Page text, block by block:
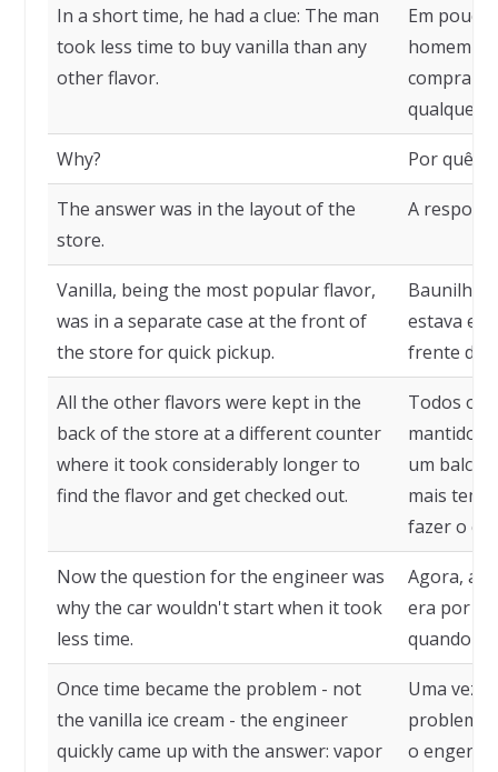
In a short time, he had a clue: The man
took less time to buy vanilla than any
other flavor.
Em pouco
homem
comprar
qualquer
Why? Por quê?
The answer was in the layout of the
store.
A
Vanilla, being the most popular flavor,
was in a separate case at the front of
the store for quick pickup.
Baunilha,
estava em
frente da
All the other flavors were kept in the
back of the store at a different counter
where it took considerably longer to
find the flavor and get checked out.
Todos os
mantidos
um
mais
fazer o
Now the question for the engineer was
why the car wouldn't start when it took
less time.
Agora, a
era por
quando
Once time became the problem - not
the vanilla ice cream - the engineer
quickly came up with the answer: vapor
Uma vez
problema
o